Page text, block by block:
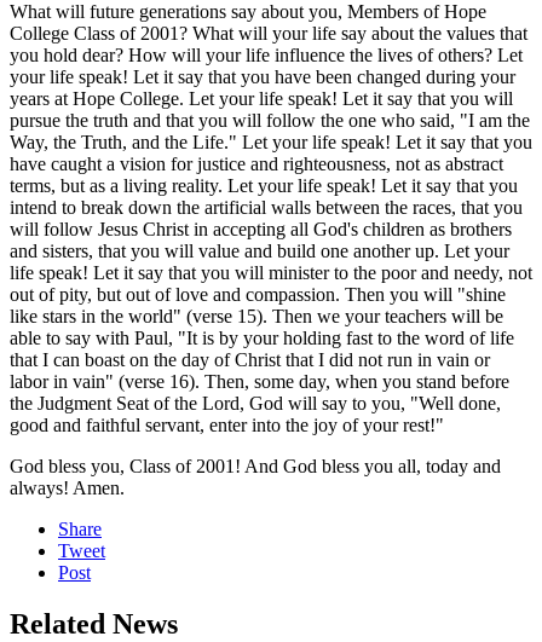
What will future generations say about you, Members of Hope
College Class of 2001? What will your life say about the values that
you hold dear? How will your life influence the lives of others? Let
your life speak! Let it say that you have been changed during your
years at Hope College. Let your life speak! Let it say that you will
pursue the truth and that you will follow the one who said, "I am the
Way, the Truth, and the Life." Let your life speak! Let it say that you
have caught a vision for justice and righteousness, not as abstract
terms, but as a living reality. Let your life speak! Let it say that you
intend to break down the artificial walls between the races, that you
will follow Jesus Christ in accepting all God's children as brothers
and sisters, that you will value and build one another up. Let your
life speak! Let it say that you will minister to the poor and needy, not
out of pity, but out of love and compassion. Then you will "shine
like stars in the world" (verse 15). Then we your teachers will be
able to say with Paul, "It is by your holding fast to the word of life
that I can boast on the day of Christ that I did not run in vain or
labor in vain" (verse 16). Then, some day, when you stand before
the Judgment Seat of the Lord, God will say to you, "Well done,
good and faithful servant, enter into the joy of your rest!"
God bless you, Class of 2001! And God bless you all, today and
always! Amen.
Share
Tweet
Post
Related News